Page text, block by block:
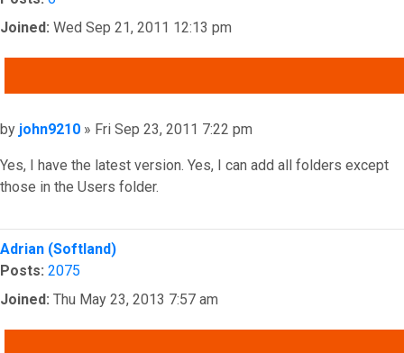
Joined: Wed Sep 21, 2011 12:13 pm
Post
by john9210 » Fri Sep 23, 2011 7:22 pm
Yes, I have the latest version. Yes, I can add all folders except
those in the Users folder.
Top
Adrian (Softland)
Posts: 2075
Joined: Thu May 23, 2013 7:57 am